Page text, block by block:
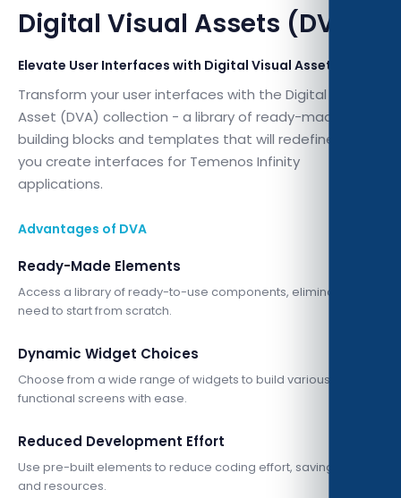
Digital Visual Assets (DVA)
Elevate User Interfaces with Digital Visual Assets (DVA)
Transform your user interfaces with the Digital Visual
Asset (DVA) collection - a library of ready-made
building blocks and templates that will redefine how
you create interfaces for Temenos Infinity
applications.
Advantages of DVA
Ready-Made Elements
Access a library of ready-to-use components, eliminating the
need to start from scratch.
Dynamic Widget Choices
Choose from a wide range of widgets to build various
functional screens with ease.
Reduced Development Effort
Use pre-built elements to reduce coding effort, saving time
and resources.